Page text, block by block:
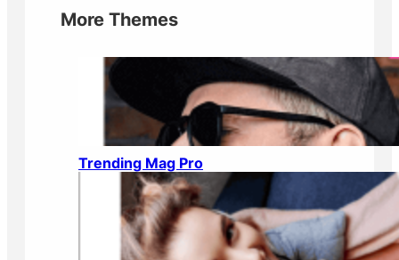
More Themes
Trending Mag Pro